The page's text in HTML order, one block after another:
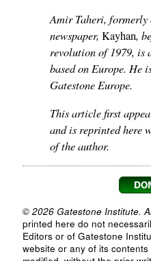
Amir Taheri,
newspaper, Kayhan,
revolution of 1979, is
based on Europe. He
Gatestone Europe.
This article first
and is reprinted here
of the author.
© 2026 Gatestone Institute.
printed here do not
Editors or of Gatestone
website or any of its